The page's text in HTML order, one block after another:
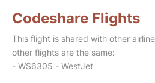
Codeshare Flights
This flight is shared with other
other flights are the same:
- WS6305 - WestJet